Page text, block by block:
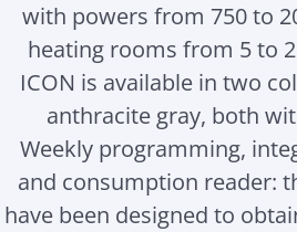
with powers from 750 to
heating rooms from 5 to
ICON is available in two
anthracite gray, both
Weekly programming,
and consumption reader:
have been designed to